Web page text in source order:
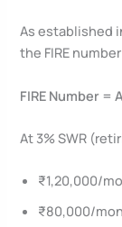
As established
the FIRE
FIRE Number =
At 3% SWR
₹1,20,000/
₹80,000/